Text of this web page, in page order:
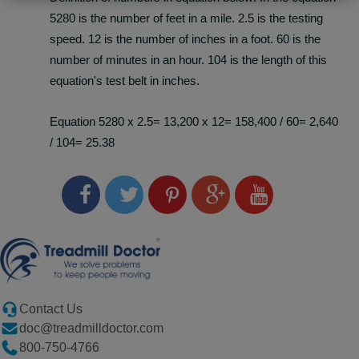
5280 is the number of feet in a mile. 2.5 is the testing
speed. 12 is the number of inches in a foot. 60 is the
number of minutes in an hour. 104 is the length of this
equation's test belt in inches.
Equation 5280 x 2.5= 13,200 x 12= 158,400 / 60= 2,640
/ 104= 25.38
Contact Us
doc@treadmilldoctor.com
800-750-4766